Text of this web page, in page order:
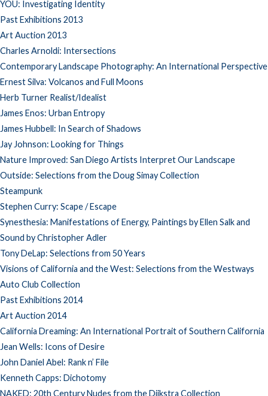
YOU: Investigating Identity
Past Exhibitions 2013
Art Auction 2013
Charles Arnoldi: Intersections
Contemporary Landscape Photography: An International Perspective
Ernest Silva: Volcanos and Full Moons
Herb Turner Realist/Idealist
James Enos: Urban Entropy
James Hubbell: In Search of Shadows
Jay Johnson: Looking for Things
Nature Improved: San Diego Artists Interpret Our Landscape
Outside: Selections from the Doug Simay Collection
Steampunk
Stephen Curry: Scape / Escape
Synesthesia: Manifestations of Energy, Paintings by Ellen Salk and
Sound by Christopher Adler
Tony DeLap: Selections from 50 Years
Visions of California and the West: Selections from the Westways
Auto Club Collection
Past Exhibitions 2014
Art Auction 2014
California Dreaming: An International Portrait of Southern California
Jean Wells: Icons of Desire
John Daniel Abel: Rank n’ File
Kenneth Capps: Dichotomy
NAKED: 20th Century Nudes from the Dijkstra Collection